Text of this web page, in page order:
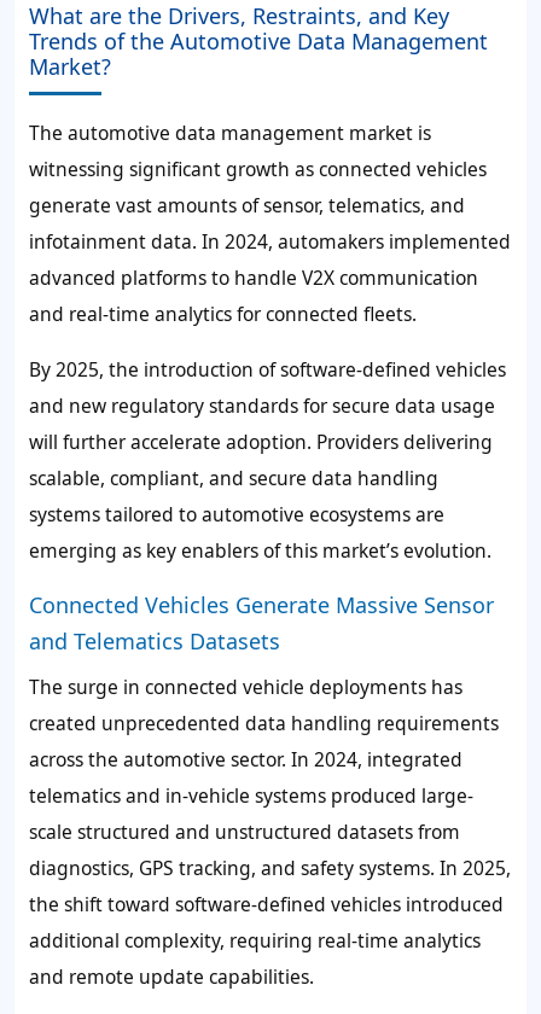
What are the Drivers, Restraints, and Key
Trends of the Automotive Data Management
Market?
The automotive data management market is
witnessing significant growth as connected vehicles
generate vast amounts of sensor, telematics, and
infotainment data. In 2024, automakers implemented
advanced platforms to handle V2X communication
and real-time analytics for connected fleets.
By 2025, the introduction of software-defined vehicles
and new regulatory standards for secure data usage
will further accelerate adoption. Providers delivering
scalable, compliant, and secure data handling
systems tailored to automotive ecosystems are
emerging as key enablers of this market’s evolution.
Connected Vehicles Generate Massive Sensor
and Telematics Datasets
The surge in connected vehicle deployments has
created unprecedented data handling requirements
across the automotive sector. In 2024, integrated
telematics and in-vehicle systems produced large-
scale structured and unstructured datasets from
diagnostics, GPS tracking, and safety systems. In 2025,
the shift toward software-defined vehicles introduced
additional complexity, requiring real-time analytics
and remote update capabilities.